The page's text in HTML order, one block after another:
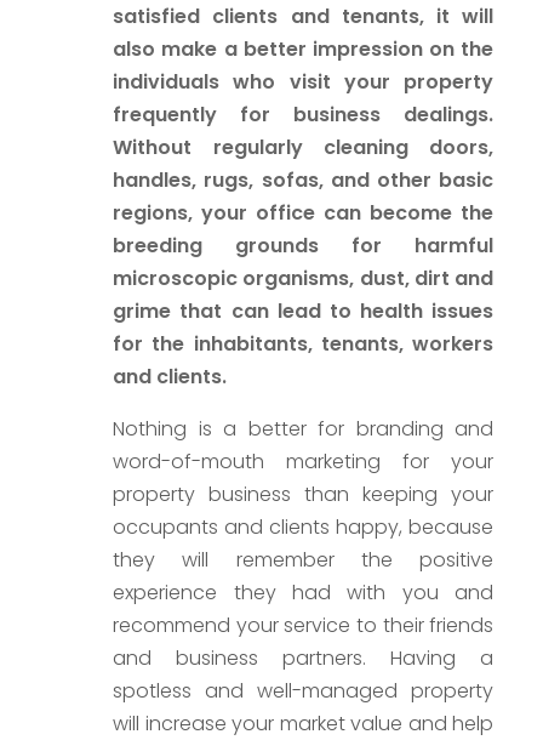
satisfied clients and tenants, it will
also make a better impression on the
individuals who visit your property
frequently for business dealings.
Without regularly cleaning doors,
handles, rugs, sofas, and other basic
regions, your office can become the
breeding grounds for harmful
microscopic organisms, dust, dirt and
grime that can lead to health issues
for the inhabitants, tenants, workers
and clients.
Nothing is a better for branding and
word-of-mouth marketing for your
property business than keeping your
occupants and clients happy, because
they will remember the positive
experience they had with you and
recommend your service to their friends
and business partners. Having a
spotless and well-managed property
will increase your market value and help